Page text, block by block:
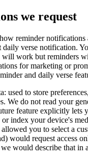
we request
reminder
daily verse notification.
will work but reminders
for marketing or
and daily verse
used to store
We do not read your
feature explicitly lets
or index your device's
you to select a
would request access
would describe that in